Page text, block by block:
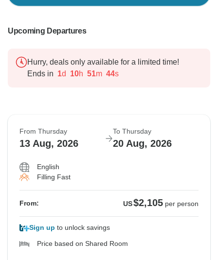
Upcoming Departures
Hurry, deals only available for a limited time!
Ends in 1d 10h 51m 43s
From Thursday
13 Aug, 2026
To Thursday
20 Aug, 2026
English
Filling Fast
From: US$2,105 per person
Sign up to unlock savings
Price based on Shared Room